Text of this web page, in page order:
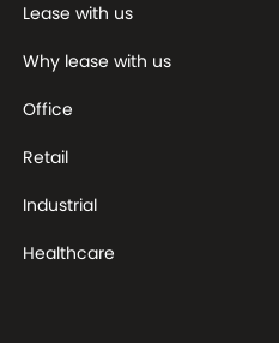
Lease with us
Why lease with us
Office
Retail
Industrial
Healthcare